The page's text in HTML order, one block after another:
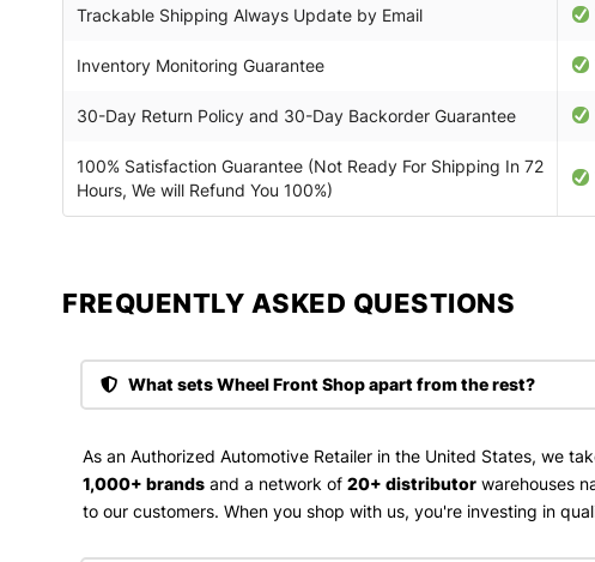
Trackable Shipping Always Update by Email
Inventory Monitoring Guarantee
30-Day Return Policy and 30-Day Backorder Guarantee
100% Satisfaction Guarantee (Not Ready For Shipping In 72
Hours, We will Refund You 100%)
FREQUENTLY ASKED QUESTIONS​
What sets Wheel Front Shop apart from the rest?
As an Authorized Automotive Retailer in the United States, we
1,000+ brands and a network of 20+ distributor warehouses
to our customers. When you shop with us, you're investing in